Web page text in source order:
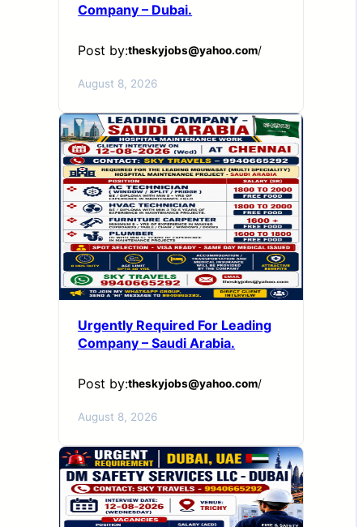
Company – Dubai.
Post by:theskyjobs@yahoo.com/
August 8, 2026
Urgently Required For Leading
Company – Saudi Arabia.
Post by:theskyjobs@yahoo.com/
August 8, 2026